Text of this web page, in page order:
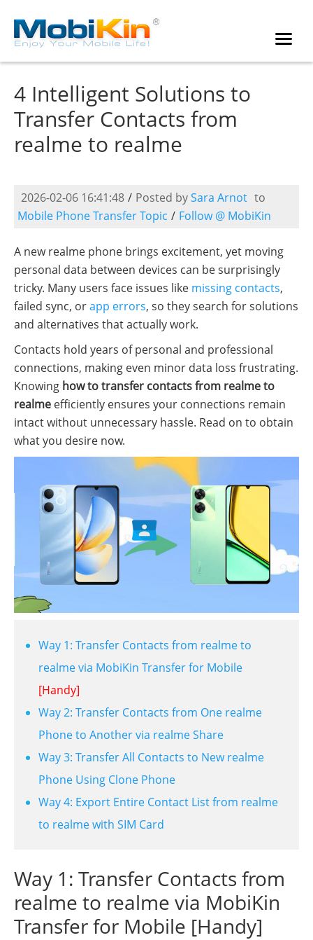
4 Intelligent Solutions to
Transfer Contacts from
realme to realme
2026-02-06 16:41:48 / Posted bySara Arnot to
Mobile Phone Transfer Topic / Follow @ MobiKin
A new realme phone brings excitement, yet moving
personal data between devices can be surprisingly
tricky. Many users face issues like missing contacts,
failed sync, orapp errors, so they search for solutions
and alternatives that actually work.
Contacts hold years of personal and professional
connections, making even minor data loss frustrating.
Knowing how to transfer contacts from realme to
realme efficiently ensures your connections remain
intact without unnecessary hassle. Read on to obtain
what you desire now.
Way 1: Transfer Contacts from realme to
realme via MobiKin Transfer for Mobile
[Handy]
Way 2: Transfer Contacts from One realme
Phone to Another via realme Share
Way 3: Transfer All Contacts to New realme
Phone Using Clone Phone
Way 4: Export Entire Contact List from realme
to realme with SIM Card
Way 1: Transfer Contacts from
realme to realme via MobiKin
Transfer for Mobile [Handy]